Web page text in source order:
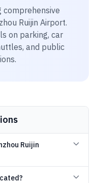
Ruijin Airport.
on parking, car
and public
Ruijin